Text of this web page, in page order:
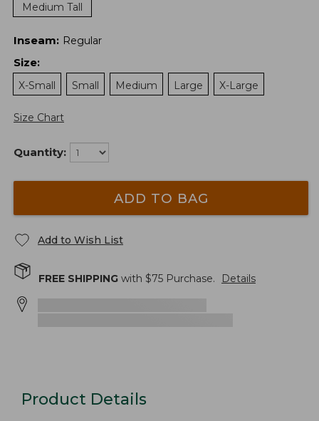
Medium Tall
Inseam: Regular
Size:
X-Small
Small Medium Large X-Large
Size Chart
Quantity:
ADD TO BAG
Add to Wish List
FREE SHIPPING with $75 Purchase. Details
Product Details